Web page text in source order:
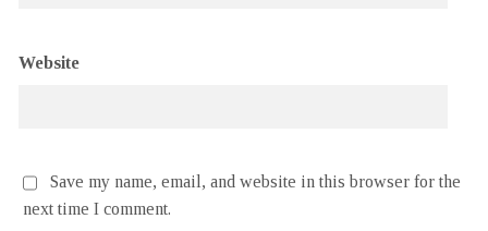
Website
Save my name, email, and website in this browser for the
next time I comment.